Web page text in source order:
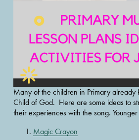
Many of the children in Primary already
Child of God.  Here are some ideas to
their experiences with the song.
Magic Crayon